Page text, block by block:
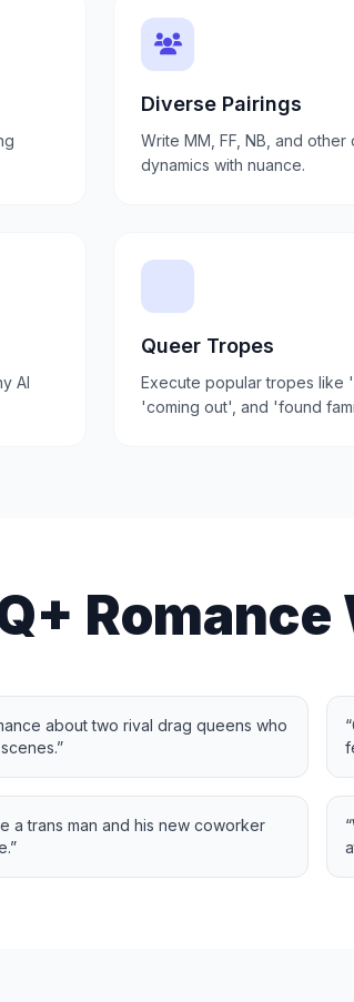
Diverse Pairings
Write MM, FF, NB, and
dynamics with nuance.
AI
Queer Tropes
Execute popular tropes like
'coming out', and 'found
about two rival drag queens who
”
“
a trans man and his new coworker
”
“